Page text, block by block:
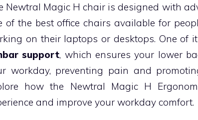
Newtral Magic H chair is designed with
of the best office chairs available for
on their laptops or desktops. One of
support, which ensures your lower
workday, preventing pain and
how the Newtral Magic H
and improve your workday comfort.